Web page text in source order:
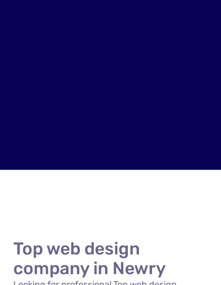
Top web design
company in Newry